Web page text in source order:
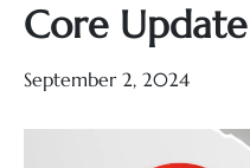
Core Update
September 2, 2024